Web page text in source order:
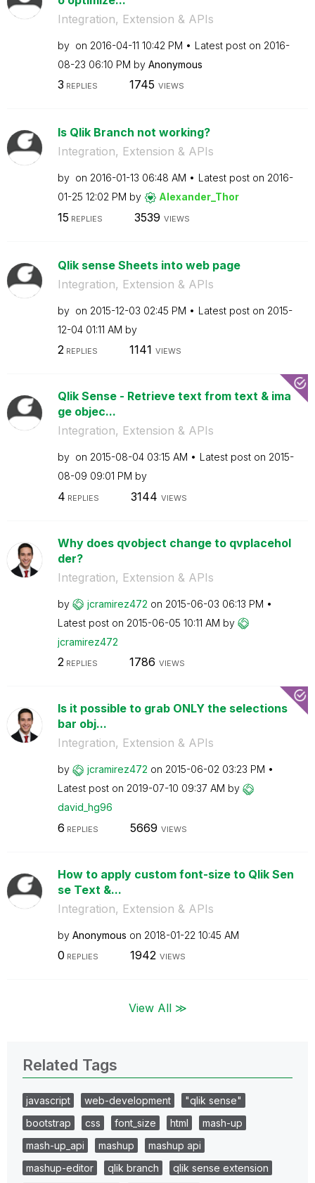
Integration, Extension & APIs
by on ‎2016-04-11 10:42 PM Latest post on ‎2016-
08-23 06:10 PM by Anonymous
3 REPLIES 1745 VIEWS
Is Qlik Branch not working?
Integration, Extension & APIs
by on ‎2016-01-13 06:48 AM Latest post on ‎2016-
01-25 12:02 PM by Alexander_Thor
15 REPLIES 3539 VIEWS
Qlik sense Sheets into web page
Integration, Extension & APIs
by on ‎2015-12-03 02:45 PM Latest post on ‎2015-
12-04 01:11 AM by
2REPLIES 1141 VIEWS
Qlik Sense - Retrieve text from text & ima
ge objec...
Integration, Extension & APIs
by on ‎2015-08-04 03:15 AM Latest post on ‎2015-
08-09 09:01 PM by
4 REPLIES 3144 VIEWS
Why does qvobject change to qvplacehol
der?
Integration, Extension & APIs
by jcramirez472 on ‎2015-06-03 06:13 PM
Latest post on ‎2015-06-05 10:11 AM by
jcramirez472
2REPLIES 1786 VIEWS
Is it possible to grab ONLY the selections
bar obj...
Integration, Extension & APIs
by jcramirez472 on ‎2015-06-02 03:23 PM
Latest post on ‎2019-07-10 09:37 AM by
david_hg96
6 REPLIES 5669 VIEWS
How to apply custom font-size to Qlik Sen
se Text &...
Integration, Extension & APIs
by Anonymous on ‎2018-01-22 10:45 AM
0 REPLIES 1942 VIEWS
View All ≫
Related Tags
javascript web-development
"qlik sense"
bootstrap
css font_size html
mash-up
mash-up_api
mashup
mashup api
mashup-editor
qlik branch
qlik sense extension